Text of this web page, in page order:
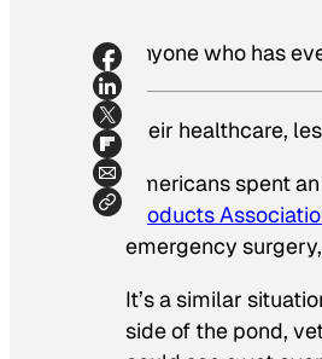
Anyone who has
Their healthcare,
Americans spent
Products
emergency
It’s a similar
side of the pond,